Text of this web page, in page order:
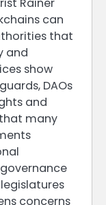
can
that
and
show
DAOs
and
many
concerns